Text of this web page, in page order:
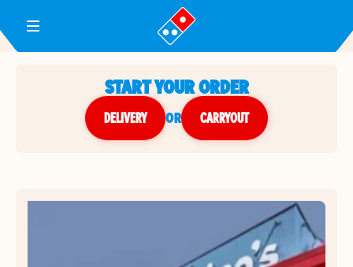
Toggle Header Menu
START YOUR ORDER
DELIVERY or CARRYOUT